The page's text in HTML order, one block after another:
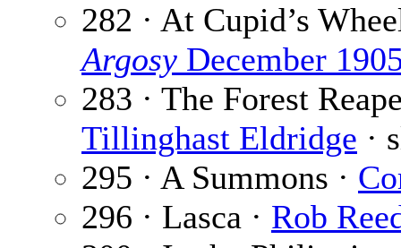
282 · At Cupid’s
Argosy December
283 · The Forest
Tillinghast Eldridge ·
295 · A Summons ·
296 · Lasca · Rob